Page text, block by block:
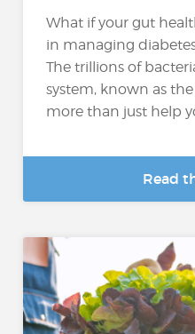
What if your gut
in managing
The trillions of
system, known as
more than just help
Read